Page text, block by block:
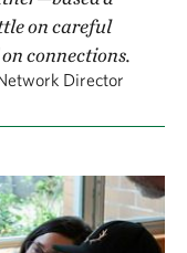
on careful
connections.
Director